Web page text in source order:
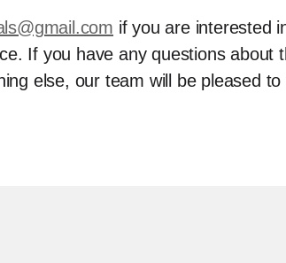
if you are interested
If you have any questions about
else, our team will be pleased to